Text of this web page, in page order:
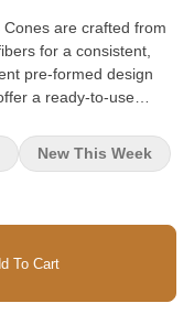
are crafted from
for a consistent,
pre-formed design
a ready-to-use
addition to high-
fill format for ease of
To Cart
New This Week